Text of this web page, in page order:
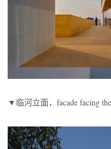
▼临河立面，facade facing